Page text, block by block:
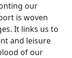
our
is woven
It links us to
and leisure
of our